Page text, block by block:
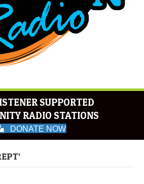
SUPPORTED
RADIO STATIONS
DONATE NOW